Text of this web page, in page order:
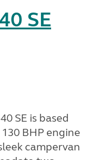
SE
SE is based
BHP engine
campervan